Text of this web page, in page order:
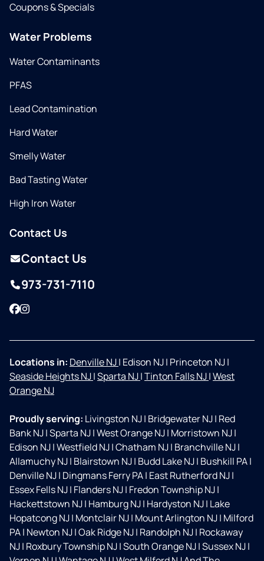
Coupons & Specials
Water Problems
Water Contaminants
PFAS
Lead Contamination
Hard Water
Smelly Water
Bad Tasting Water
High Iron Water
Contact Us
Contact Us
973-731-7110
Facebook
Instagram
Locations in: Denville NJ| Edison NJ| Princeton NJ|
Seaside Heights NJ|Sparta NJ|Tinton Falls NJ|West
Orange NJ
Proudly serving: Livingston NJ| Bridgewater NJ| Red
Bank NJ|Sparta NJ|West Orange NJ| Morristown NJ|
Edison NJ|Westfield NJ|Chatham NJ| Branchville NJ|
Allamuchy NJ| Blairstown NJ| Budd Lake NJ| Bushkill PA|
Denville NJ| Dingmans Ferry PA| East Rutherford NJ|
Essex Fells NJ| Flanders NJ| Fredon Township NJ|
Hackettstown NJ| Hamburg NJ| Hardyston NJ| Lake
Hopatcong NJ| Montclair NJ| Mount Arlington NJ| Milford
PA| Newton NJ|Oak Ridge NJ| Randolph NJ| Rockaway
NJ| Roxbury Township NJ|South Orange NJ|Sussex NJ|